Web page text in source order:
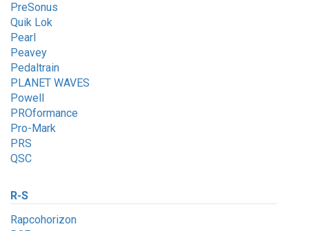
PreSonus
Quik Lok
Pearl
Peavey
Pedaltrain
PLANET WAVES
Powell
PROformance
Pro-Mark
PRS
QSC
R-S
Rapcohorizon